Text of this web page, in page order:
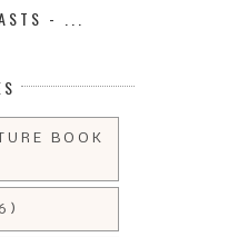
- ...
BOOK